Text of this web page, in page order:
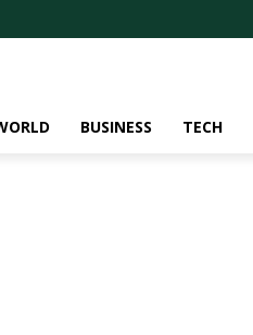
BUSINESS TECH